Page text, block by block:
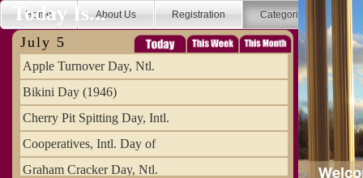
Home About Us Registration Categories
Today Is...
July 5
Apple Turnover Day, Ntl.
Bikini Day (1946)
Cherry Pit Spitting Day, Intl.
Cooperatives, Intl. Day of
Graham Cracker Day, Ntl.